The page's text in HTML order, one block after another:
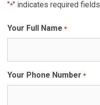
"*" indicates required fields
Your Full Name *
Your Phone Number *